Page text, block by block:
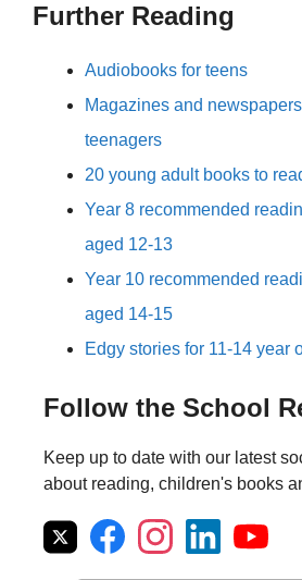
Further Reading
Audiobooks for teens
Magazines and
teenagers
20 young adult books to
Year 8 recommended
aged 12-13
Year 10 recommended
aged 14-15
Edgy stories for 11-14 year
Follow the School
Keep up to date with our latest
about reading, children's books